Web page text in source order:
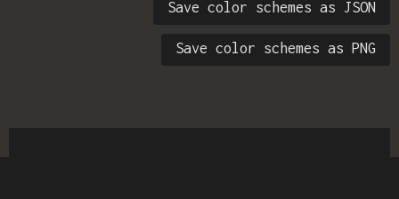
Save color schemes as JSON
Save color schemes as PNG